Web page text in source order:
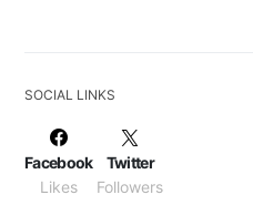
SOCIAL LINKS
Facebook
Likes
Twitter
Followers